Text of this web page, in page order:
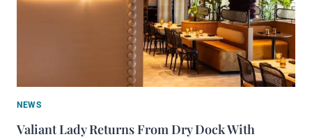
NEWS
Valiant Lady Returns From Dry Dock With